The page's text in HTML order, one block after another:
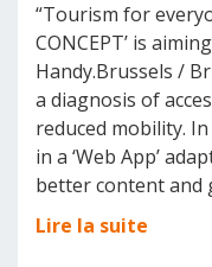
“Tourism for
CONCEPT’ is
Handy.Brussels /
a diagnosis of
reduced mobility.
in a ‘Web App’
better content and
Lire la suite